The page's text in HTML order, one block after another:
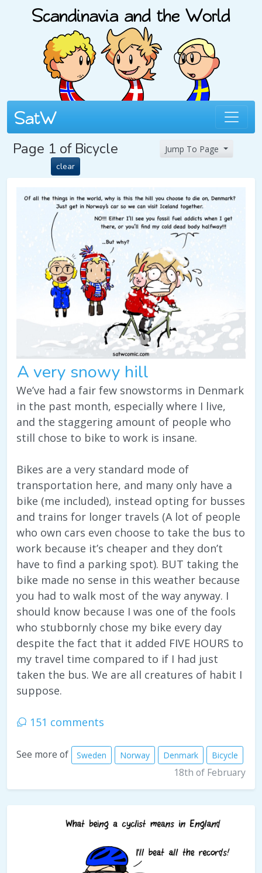
Page 1 of Bicycle
clear
Jump To Page
A very snowy hill
We’ve had a fair few snowstorms in Denmark
in the past month, especially where I live,
and the staggering amount of people who
still chose to bike to work is insane.
Bikes are a very standard mode of
transportation here, and many only have a
bike (me included), instead opting for busses
and trains for longer travels (A lot of people
who own cars even choose to take the bus to
work because it’s cheaper and they don’t
have to find a parking spot). BUT taking the
bike made no sense in this weather because
you had to walk most of the way anyway. I
should know because I was one of the fools
who stubbornly chose my bike every day
despite the fact that it added FIVE HOURS to
my travel time compared to if I had just
taken the bus. We are all creatures of habit I
suppose.
151 comments
See more of Sweden Norway Denmark Bicycle
18th of February